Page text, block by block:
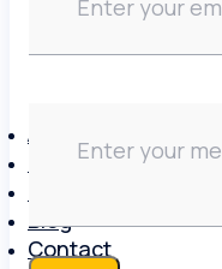
About
Brands
Blog
Contact